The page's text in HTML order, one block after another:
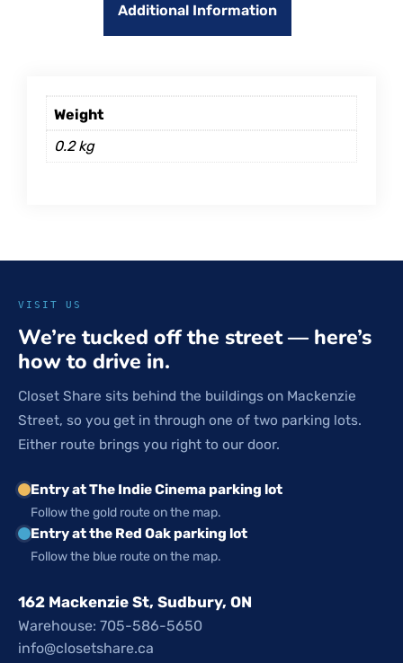
Additional Information
Weight
0.2 kg
VISIT US
We’re tucked off the street — here’s
how to drive in.
Closet Share sits behind the buildings on Mackenzie
Street, so you get in through one of two parking lots.
Either route brings you right to our door.
Entry at The Indie Cinema parking lot
Follow the gold route on the map.
Entry at the Red Oak parking lot
Follow the blue route on the map.
162 Mackenzie St, Sudbury, ON
Warehouse: 705-586-5650
info@closetshare.ca